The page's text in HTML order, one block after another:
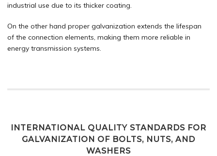
industrial use due to its thicker coating.
On the other hand proper galvanization extends the lifespan
of the connection elements, making them more reliable in
energy transmission systems.
INTERNATIONAL QUALITY STANDARDS FOR
GALVANIZATION OF BOLTS, NUTS, AND
WASHERS